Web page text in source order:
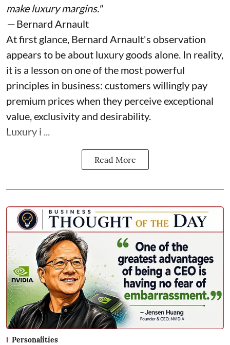
make luxury margins."
—Bernard Arnault
At first glance, Bernard Arnault's observation
appears to be about luxury goods alone. In reality,
it is a lesson on one of the most powerful
principles in business: customers willingly pay
premium prices when they perceive exceptional
value, exclusivity and desirability.
Luxury i ...
Read More
Personalities